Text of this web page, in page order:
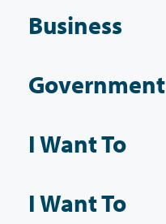
Business
Government
I Want To
I Want To